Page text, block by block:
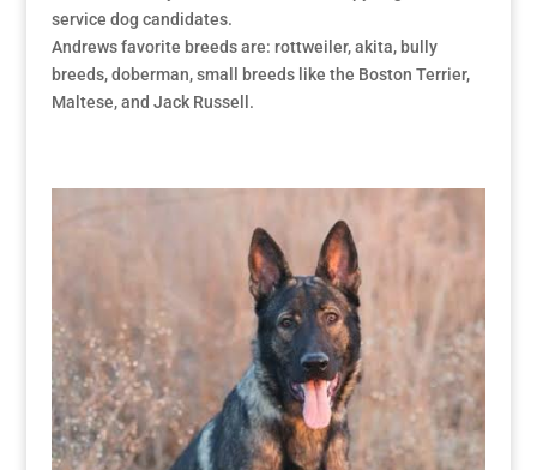
service dog candidates.
Andrews favorite breeds are: rottweiler, akita, bully
breeds, doberman, small breeds like the Boston Terrier,
Maltese, and Jack Russell.